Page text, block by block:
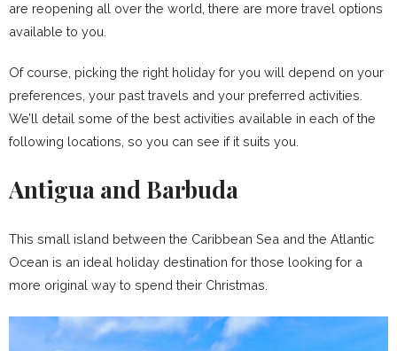
are reopening all over the world, there are more travel options
available to you.
Of course, picking the right holiday for you will depend on your
preferences, your past travels and your preferred activities.
We’ll detail some of the best activities available in each of the
following locations, so you can see if it suits you.
Antigua and Barbuda
This small island between the Caribbean Sea and the Atlantic
Ocean is an ideal holiday destination for those looking for a
more original way to spend their Christmas.